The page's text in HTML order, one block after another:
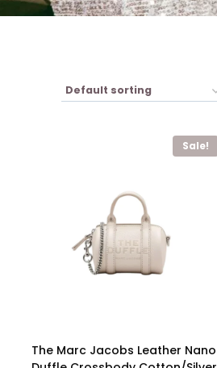
Sale!
The Marc Jacobs Leather Nano